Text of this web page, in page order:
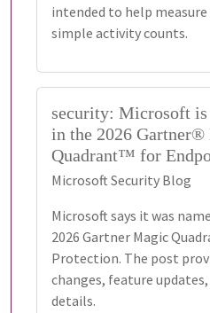
intended to help
simple activity counts.
security: Microsoft is
in the 2026 Gartner®
Quadrant™ for
Microsoft Security Blog
Microsoft says it was
2026 Gartner Magic
Protection. The post
changes, feature
details.